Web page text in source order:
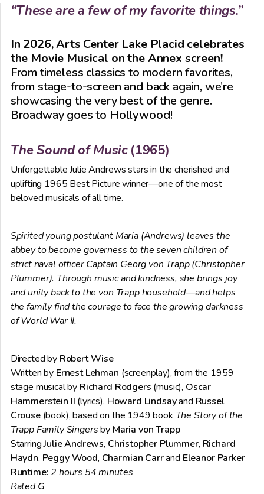
“These are a few of my favorite things.”
In 2026, Arts Center Lake Placid celebrates
the Movie Musical on the Annex screen!
From timeless classics to modern favorites,
from stage-to-screen and back again, we’re
showcasing the very best of the genre.
Broadway goes to Hollywood!
The Sound of Music(1965)
Unforgettable Julie Andrews stars in the cherished and
uplifting 1965 Best Picture winner—one of the most
beloved musicals of all time.
Spirited young postulant Maria (Andrews) leaves the
abbey to become governess to the seven children of
strict naval officer Captain Georg von Trapp (Christopher
Plummer). Through music and kindness, she brings joy
and unity back to the von Trapp household—and helps
the family find the courage to face the growing darkness
of World War II.
Directed by Robert Wise
Written by Ernest Lehman (screenplay), from the 1959
stage musical by Richard Rodgers (music), Oscar
Hammerstein II (lyrics), Howard Lindsayand Russel
Crouse(book), based on the 1949 book The Story of the
Trapp Family Singersby Maria von Trapp
StarringJulie Andrews, Christopher Plummer, Richard
Haydn, Peggy Wood, Charmian Carrand Eleanor Parker
Runtime: 2 hours 54 minutes
RatedG